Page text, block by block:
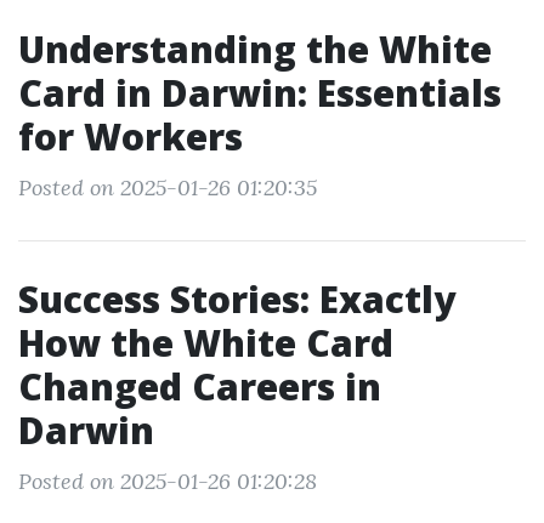
Understanding the White
Card in Darwin: Essentials
for Workers
Posted on 2025-01-26 01:20:35
Success Stories: Exactly
How the White Card
Changed Careers in
Darwin
Posted on 2025-01-26 01:20:28